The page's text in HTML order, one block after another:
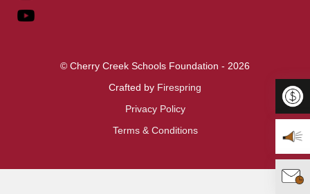
select
a
result.
Press
to
© Cherry Creek Schools Foundation - 2026
Crafted by Firespring
Privacy Policy
Terms & Conditions
View